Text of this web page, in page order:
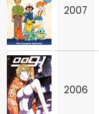
2007
2006